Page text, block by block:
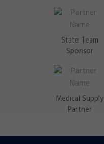
State Team
Sponsor
Medical Supply
Partner